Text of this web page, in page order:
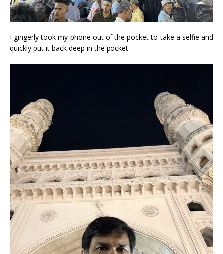
I gingerly took my phone out of the pocket to take a selfie and
quickly put it back deep in the pocket